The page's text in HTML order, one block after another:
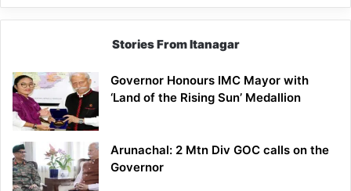
Stories From Itanagar
Governor Honours IMC Mayor with
‘Land of the Rising Sun’ Medallion
Arunachal: 2 Mtn Div GOC calls on the
Governor